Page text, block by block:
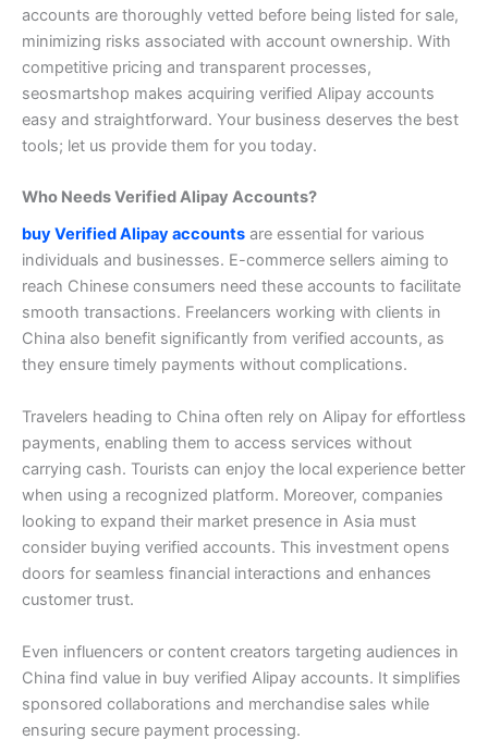
accounts are thoroughly vetted before being listed for sale,
minimizing risks associated with account ownership. With
competitive pricing and transparent processes,
seosmartshop makes acquiring verified Alipay accounts
easy and straightforward. Your business deserves the best
tools; let us provide them for you today.
Who Needs Verified Alipay Accounts?
buy Verified Alipay accounts are essential for various
individuals and businesses. E-commerce sellers aiming to
reach Chinese consumers need these accounts to facilitate
smooth transactions. Freelancers working with clients in
China also benefit significantly from verified accounts, as
they ensure timely payments without complications.
Travelers heading to China often rely on Alipay for effortless
payments, enabling them to access services without
carrying cash. Tourists can enjoy the local experience better
when using a recognized platform. Moreover, companies
looking to expand their market presence in Asia must
consider buying verified accounts. This investment opens
doors for seamless financial interactions and enhances
customer trust.
Even influencers or content creators targeting audiences in
China find value in buy verified Alipay accounts. It simplifies
sponsored collaborations and merchandise sales while
ensuring secure payment processing.